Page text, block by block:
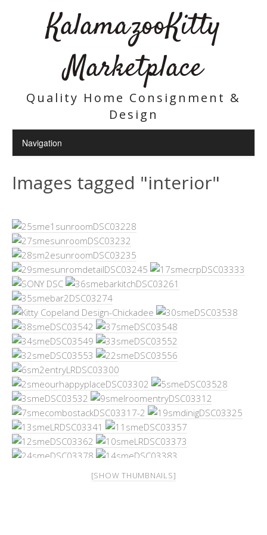
KalamazooKitty
Marketplace
Quality Home Consignment &
Design
Images tagged "interior"
[SHOW THUMBNAILS]